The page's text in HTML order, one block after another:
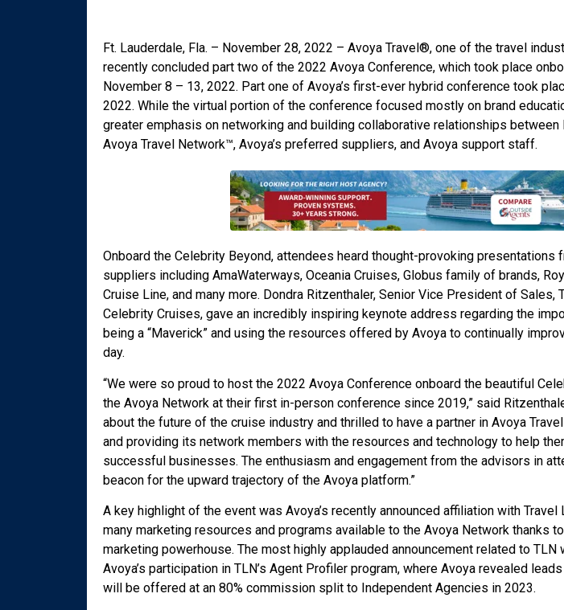
Ft. Lauderdale, Fla. – November 28, 2022 – Avoya Travel®, one of the travel
recently concluded part two of the 2022 Avoya Conference, which took place
November 8 – 13, 2022. Part one of Avoya’s first-ever hybrid conference took
2022. While the virtual portion of the conference focused mostly on brand
greater emphasis on networking and building collaborative relationships
Avoya Travel Network™, Avoya’s preferred suppliers, and Avoya support staff.
Onboard the Celebrity Beyond, attendees heard thought-provoking presentations
suppliers including AmaWaterways, Oceania Cruises, Globus family of brands,
Cruise Line, and many more. Dondra Ritzenthaler, Senior Vice President of Sales,
Celebrity Cruises, gave an incredibly inspiring keynote address regarding the
being a “Maverick” and using the resources offered by Avoya to continually
day.
“We were so proud to host the 2022 Avoya Conference onboard the beautiful
the Avoya Network at their first in-person conference since 2019,” said
about the future of the cruise industry and thrilled to have a partner in Avoya
and providing its network members with the resources and technology to help
successful businesses. The enthusiasm and engagement from the advisors in
beacon for the upward trajectory of the Avoya platform.”
A key highlight of the event was Avoya’s recently announced affiliation with
many marketing resources and programs available to the Avoya Network thanks
marketing powerhouse. The most highly applauded announcement related to TLN
Avoya’s participation in TLN’s Agent Profiler program, where Avoya revealed
will be offered at an 80% commission split to Independent Agencies in 2023.